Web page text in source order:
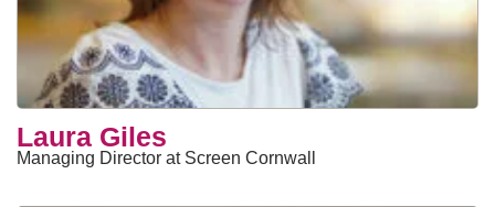
Laura Giles
Managing Director at Screen Cornwall